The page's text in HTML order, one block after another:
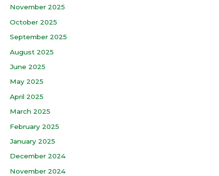
November 2025
October 2025
September 2025
August 2025
June 2025
May 2025
April 2025
March 2025
February 2025
January 2025
December 2024
November 2024